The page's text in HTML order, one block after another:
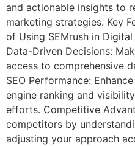
and actionable insights to
marketing strategies. Key
of Using SEMrush in
Data-Driven Decisions:
access to comprehensive
SEO Performance:
engine ranking and
efforts. Competitive
competitors by
adjusting your approach